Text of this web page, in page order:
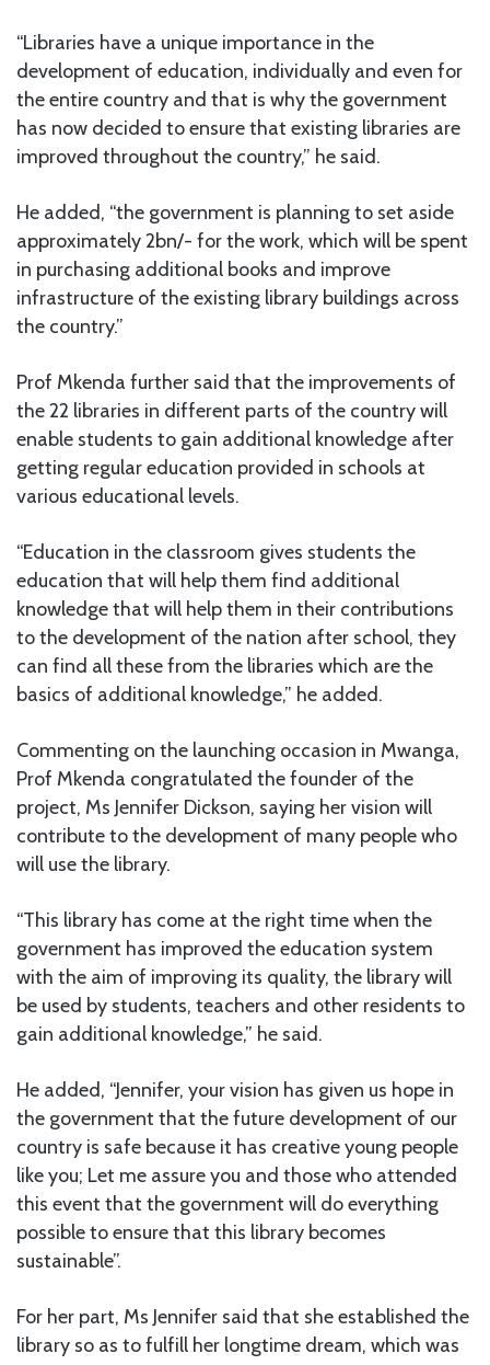
“Libraries have a unique importance in the
development of education, individually and even for
the entire country and that is why the government
has now decided to ensure that existing libraries are
improved throughout the country,” he said.
He added, “the government is planning to set aside
approximately 2bn/- for the work, which will be spent
in purchasing additional books and improve
infrastructure of the existing library buildings across
the country.”
Prof Mkenda further said that the improvements of
the 22 libraries in different parts of the country will
enable students to gain additional knowledge after
getting regular education provided in schools at
various educational levels.
“Education in the classroom gives students the
education that will help them find additional
knowledge that will help them in their contributions
to the development of the nation after school, they
can find all these from the libraries which are the
basics of additional knowledge,” he added.
Commenting on the launching occasion in Mwanga,
Prof Mkenda congratulated the founder of the
project, Ms Jennifer Dickson, saying her vision will
contribute to the development of many people who
will use the library.
“This library has come at the right time when the
government has improved the education system
with the aim of improving its quality, the library will
be used by students, teachers and other residents to
gain additional knowledge,” he said.
He added, “Jennifer, your vision has given us hope in
the government that the future development of our
country is safe because it has creative young people
like you; Let me assure you and those who attended
this event that the government will do everything
possible to ensure that this library becomes
sustainable”.
For her part, Ms Jennifer said that she established the
library so as to fulfill her longtime dream, which was